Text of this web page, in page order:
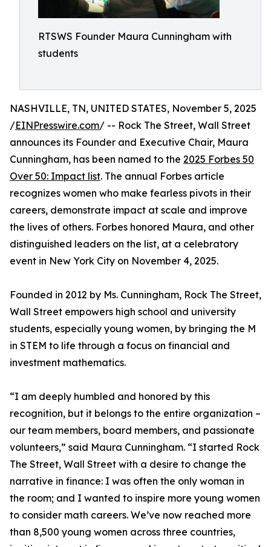
RTSWS Founder Maura Cunningham with
students
NASHVILLE, TN, UNITED STATES, November 5, 2025
/EINPresswire.com/ -- Rock The Street, Wall Street
announces its Founder and Executive Chair, Maura
Cunningham, has been named to the 2025 Forbes 50
Over 50: Impact list. The annual Forbes article
recognizes women who make fearless pivots in their
careers, demonstrate impact at scale and improve
the lives of others. Forbes honored Maura, and other
distinguished leaders on the list, at a celebratory
event in New York City on November 4, 2025.
Founded in 2012 by Ms. Cunningham, Rock The Street,
Wall Street empowers high school and university
students, especially young women, by bringing the M
in STEM to life through a focus on financial and
investment mathematics.
“I am deeply humbled and honored by this
recognition, but it belongs to the entire organization –
our team members, board members, and passionate
volunteers,” said Maura Cunningham. “I started Rock
The Street, Wall Street with a desire to change the
narrative in finance: I was often the only woman in
the room; and I wanted to inspire more young women
to consider math careers. We’ve now reached more
than 8,500 young women across three countries,